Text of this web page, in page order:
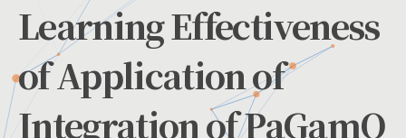
Learning Effectiveness
of Application of
Integration of PaGamO